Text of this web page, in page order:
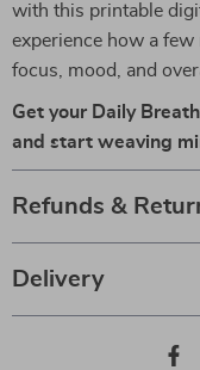
with this printable
experience how a
focus, mood, and
Get your Daily
and start weaving
Refunds &
Delivery